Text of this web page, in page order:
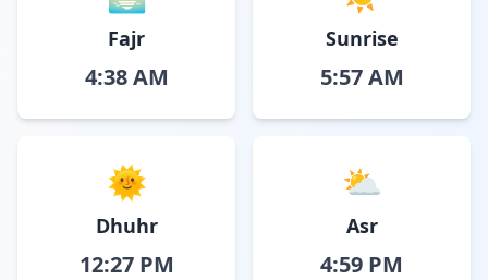
Fajr
4:38 AM
Sunrise
5:57 AM
🌞
Dhuhr
12:27 PM
⛅
Asr
4:59 PM